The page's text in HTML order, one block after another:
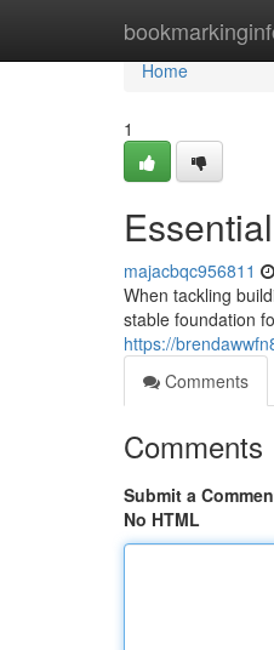
Home
Home
1
majacbqc956811
When tackling
stable foundation
https://
Comments
Comments
Submit a
No HTML